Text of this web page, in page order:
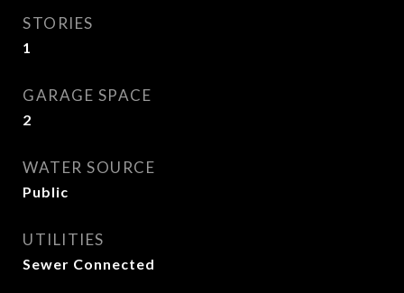
STORIES
1
GARAGE SPACE
2
WATER SOURCE
Public
UTILITIES
Sewer Connected